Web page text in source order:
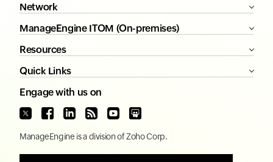
Network
ManageEngine ITOM (On-premises)
Resources
Quick Links
Engage with us on
ManageEngine is a division ofZoho Corp.